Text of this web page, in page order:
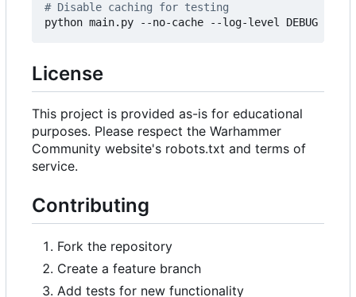
# Disable caching for testing
License
This project is provided as-is for educational
purposes. Please respect the Warhammer
Community website's robots.txt and terms of
service.
Contributing
Fork the repository
Create a feature branch
Add tests for new functionality